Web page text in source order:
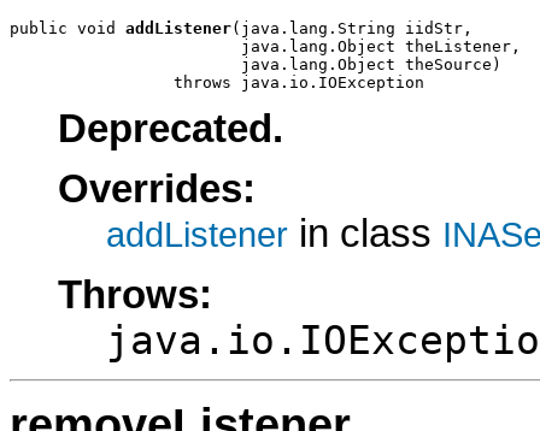
public void addListener(java.lang.String iidStr,
                        java.lang.Object theListener,
                        java.lang.Object theSource)
                 throws java.io.IOException
Deprecated.
Overrides:
addListener in class
Throws: